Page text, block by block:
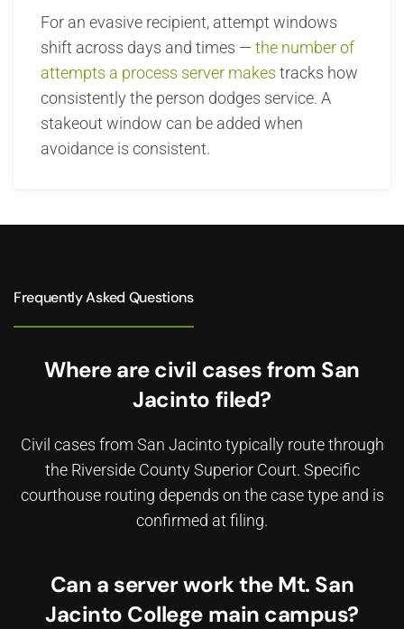
For an evasive recipient, attempt windows
shift across days and times — the number of
attempts a process server makes tracks how
consistently the person dodges service. A
stakeout window can be added when
avoidance is consistent.
Frequently Asked Questions
Where are civil cases from San
Jacinto filed?
Civil cases from San Jacinto typically route through
the Riverside County Superior Court. Specific
courthouse routing depends on the case type and is
confirmed at filing.
Can a server work the Mt. San
Jacinto College main campus?